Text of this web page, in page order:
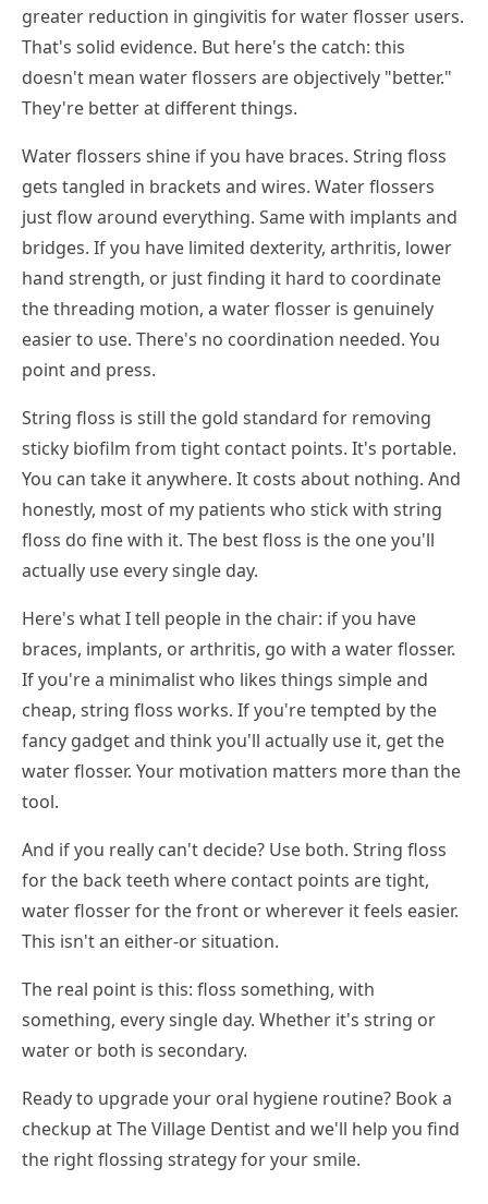
greater reduction in gingivitis for water flosser users.
That's solid evidence. But here's the catch: this
doesn't mean water flossers are objectively "better."
They're better at different things.
Water flossers shine if you have braces. String floss
gets tangled in brackets and wires. Water flossers
just flow around everything. Same with implants and
bridges. If you have limited dexterity, arthritis, lower
hand strength, or just finding it hard to coordinate
the threading motion, a water flosser is genuinely
easier to use. There's no coordination needed. You
point and press.
String floss is still the gold standard for removing
sticky biofilm from tight contact points. It's portable.
You can take it anywhere. It costs about nothing. And
honestly, most of my patients who stick with string
floss do fine with it. The best floss is the one you'll
actually use every single day.
Here's what I tell people in the chair: if you have
braces, implants, or arthritis, go with a water flosser.
If you're a minimalist who likes things simple and
cheap, string floss works. If you're tempted by the
fancy gadget and think you'll actually use it, get the
water flosser. Your motivation matters more than the
tool.
And if you really can't decide? Use both. String floss
for the back teeth where contact points are tight,
water flosser for the front or wherever it feels easier.
This isn't an either-or situation.
The real point is this: floss something, with
something, every single day. Whether it's string or
water or both is secondary.
Ready to upgrade your oral hygiene routine? Book a
checkup at The Village Dentist and we'll help you find
the right flossing strategy for your smile.